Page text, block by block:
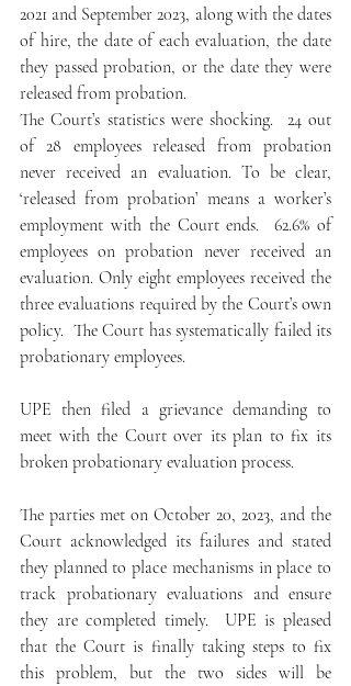
2021 and September 2023, along with the dates
of hire, the date of each evaluation, the date
they passed probation, or the date they were
released from probation.
The Court’s statistics were shocking.  24 out
of 28 employees released from probation
never received an evaluation. To be clear,
‘released from probation’ means a worker’s
employment with the Court ends.  62.6% of
employees on probation never received an
evaluation. Only eight employees received the
three evaluations required by the Court’s own
policy.  The Court has systematically failed its
probationary employees.
UPE then filed a grievance demanding to
meet with the Court over its plan to fix its
broken probationary evaluation process.
The parties met on October 20, 2023, and the
Court acknowledged its failures and stated
they planned to place mechanisms in place to
track probationary evaluations and ensure
they are completed timely.  UPE is pleased
that the Court is finally taking steps to fix
this problem, but the two sides will be